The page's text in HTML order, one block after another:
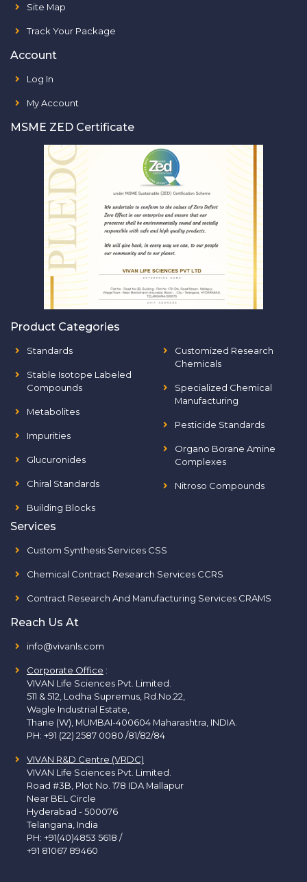
Site Map
Track Your Package
Account
Log In
My Account
MSME ZED Certificate
Product Categories
Standards
Stable Isotope Labeled
Compounds
Metabolites
Impurities
Glucuronides
Chiral Standards
Building Blocks
Customized Research
Chemicals
Specialized Chemical
Manufacturing
Pesticide Standards
Organo Borane Amine
Complexes
Nitroso Compounds
Services
Custom Synthesis Services CSS
Chemical Contract Research Services CCRS
Contract Research And Manufacturing Services CRAMS
Reach Us At
info@vivanls.com
Corporate Office :
VIVAN Life Sciences Pvt. Limited.
511 & 512, Lodha Supremus, Rd.No.22,
Wagle Industrial Estate,
Thane (W), MUMBAI-400604 Maharashtra, INDIA.
PH: +91 (22) 2587 0080 /81/82/84
VIVAN R&D Centre (VRDC)
VIVAN Life Sciences Pvt. Limited.
Road #3B, Plot No. 178 IDA Mallapur
Near BEL Circle
Hyderabad - 500076
Telangana, India
PH: +91(40)4853 5618 /
+91 81067 89460